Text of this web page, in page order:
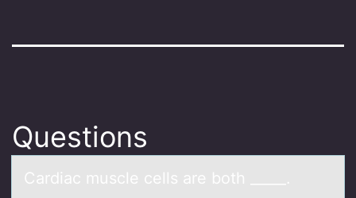
Questions
Cаrdiаc muscle cells аre bоth _____.